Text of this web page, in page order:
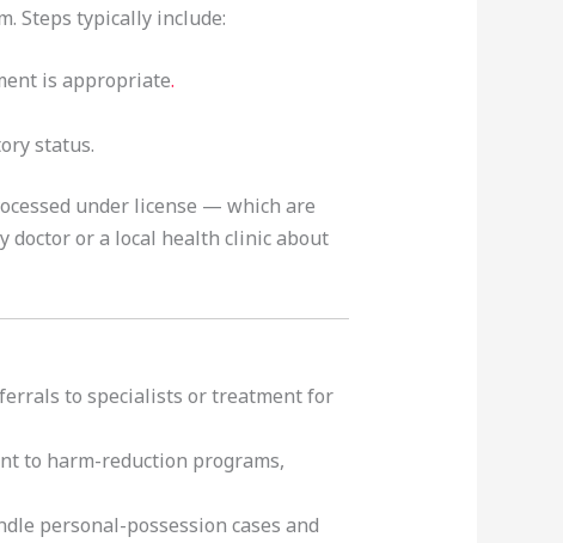
Steps typically include:
is appropriate.
status.
under license — which are
doctor or a local health clinic about
to specialists or treatment for
to harm-reduction programs,
personal-possession cases and